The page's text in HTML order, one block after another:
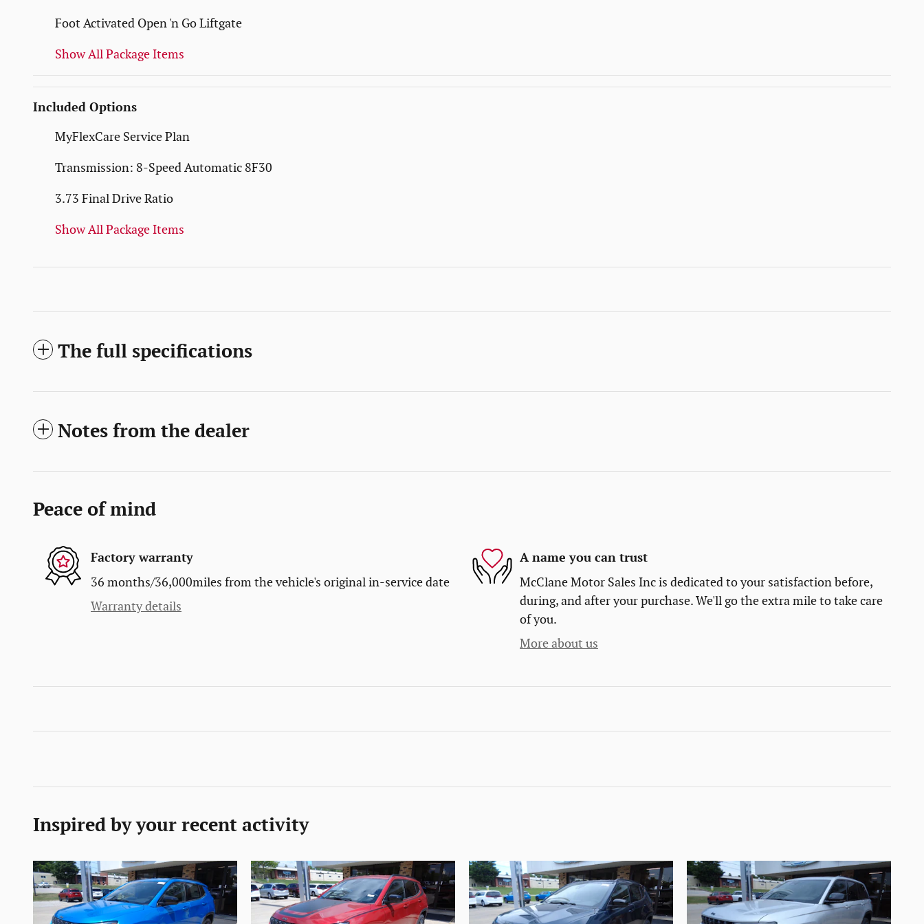
Foot Activated Open 'n Go Liftgate
Show All Package Items
Included Options
MyFlexCare Service Plan
Transmission: 8-Speed Automatic 8F30
3.73 Final Drive Ratio
Show All Package Items
The full specifications
Notes from the dealer
Peace of mind
Factory warranty
36 months/36,000miles from the vehicle's original in-service date
Warranty details
A name you can trust
McClane Motor Sales Inc is dedicated to your satisfaction before,
during, and after your purchase. We'll go the extra mile to take care
of you.
More about us
Inspired by your recent activity